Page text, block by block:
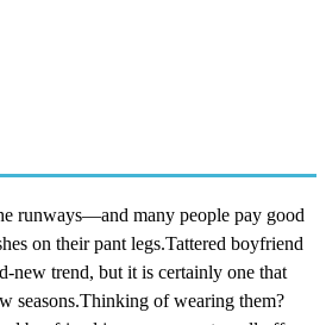
runways—and many people pay good
on their pant legs.Tattered boyfriend
new trend, but it is certainly one that
seasons.Thinking of wearing them?